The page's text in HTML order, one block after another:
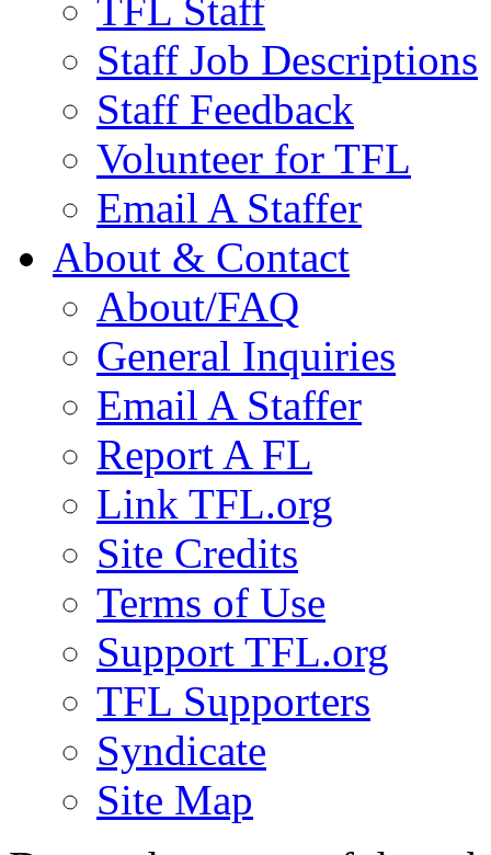
TFL Staff
Staff Job Descriptions
Staff Feedback
Volunteer for TFL
Email A Staffer
About & Contact
About/FAQ
General Inquiries
Email A Staffer
Report A FL
Link TFL.org
Site Credits
Terms of Use
Support TFL.org
TFL Supporters
Syndicate
Site Map